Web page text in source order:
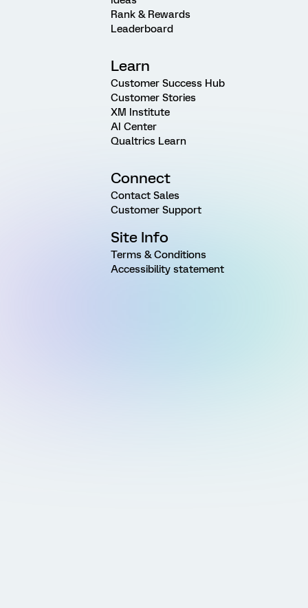
Rank & Rewards
Leaderboard
Learn
Customer Success Hub
Customer Stories
XM Institute
AI Center
Qualtrics Learn
Connect
Contact Sales
Customer Support
Site Info
Terms & Conditions
Accessibility statement